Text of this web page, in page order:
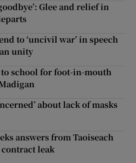
Glee and relief in
to ‘uncivil war’ in speech
unity
school for foot-in-mouth
about lack of masks
answers from Taoiseach
contract leak